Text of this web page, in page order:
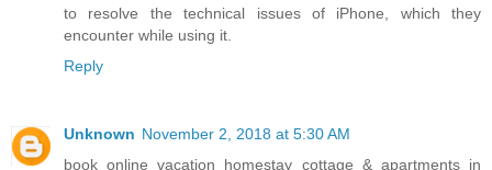
to resolve the technical issues of iPhone, which they
encounter while using it.
Reply
Unknown November 2, 2018 at 5:30 AM
book online vacation homestay cottage & apartments in